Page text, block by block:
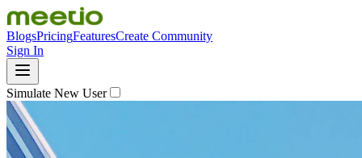
BlogsPricingFeaturesCreate Community
Sign In
Simulate New User